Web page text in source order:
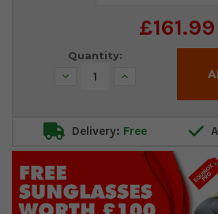
£161.99
Quantity:
Decrease Increase
Delivery: Free